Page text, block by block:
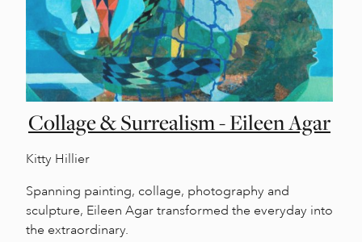
Collage & Surrealism - Eileen Agar
Kitty Hillier
Spanning painting, collage, photography and
sculpture, Eileen Agar transformed the everyday into
the extraordinary.